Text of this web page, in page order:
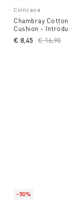
Coincasa
Chambray
Cushion -
Price
€ 16,90to
€ 8,45
-50%